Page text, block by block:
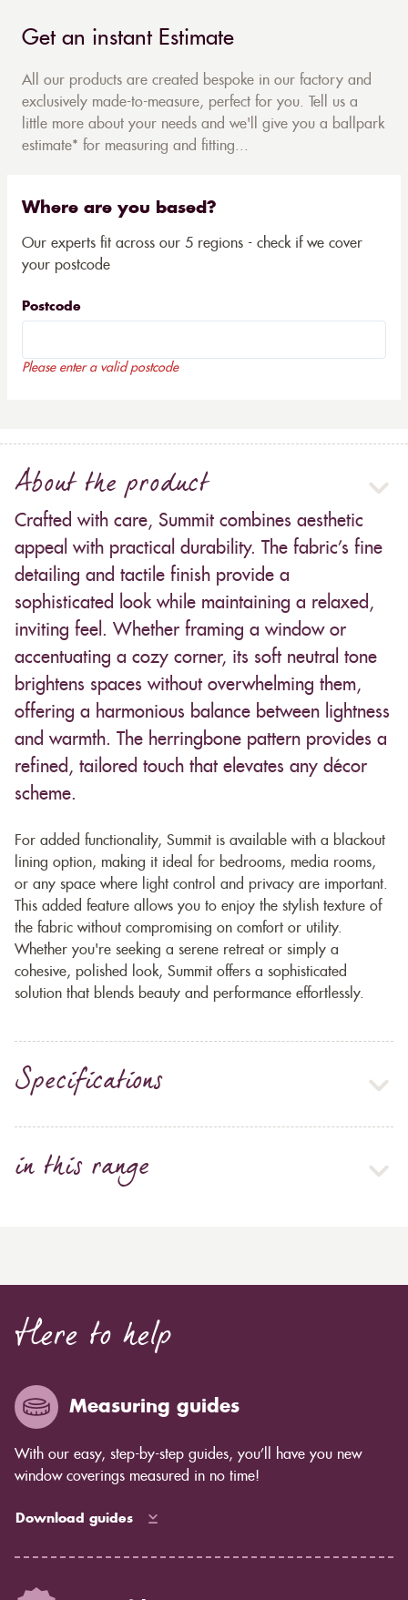
Get an instant Estimate
All our products are created bespoke in our factory and
exclusively made-to-measure, perfect for you. Tell us a
little more about your needs and we'll give you a ballpark
estimate* for measuring and fitting...
Where are you based?
Our experts fit across our 5 regions - check if we cover
your postcode
Postcode
Please enter a valid postcode
About the product
Crafted with care, Summit combines aesthetic
appeal with practical durability. The fabric’s fine
detailing and tactile finish provide a
sophisticated look while maintaining a relaxed,
inviting feel. Whether framing a window or
accentuating a cozy corner, its soft neutral tone
brightens spaces without overwhelming them,
offering a harmonious balance between lightness
and warmth. The herringbone pattern provides a
refined, tailored touch that elevates any décor
scheme.
For added functionality, Summit is available with a blackout
lining option, making it ideal for bedrooms, media rooms,
or any space where light control and privacy are important.
This added feature allows you to enjoy the stylish texture of
the fabric without compromising on comfort or utility.
Whether you're seeking a serene retreat or simply a
cohesive, polished look, Summit offers a sophisticated
solution that blends beauty and performance effortlessly.
Specifications
in this range
Here to help
Measuring guides
With our easy, step-by-step guides, you’ll have you new
window coverings measured in no time!
Download guides